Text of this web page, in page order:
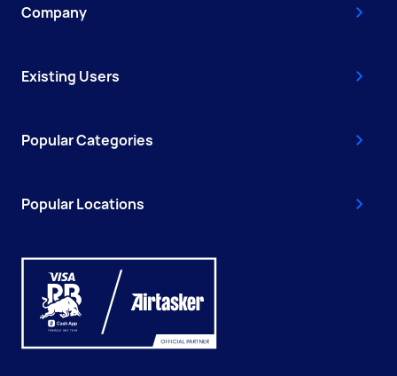
Company
Existing Users
Popular Categories
Popular Locations